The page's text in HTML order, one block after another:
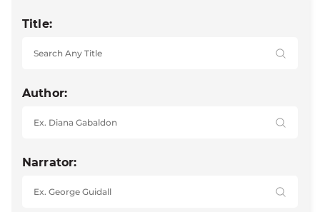
Title:
Author:
Narrator: